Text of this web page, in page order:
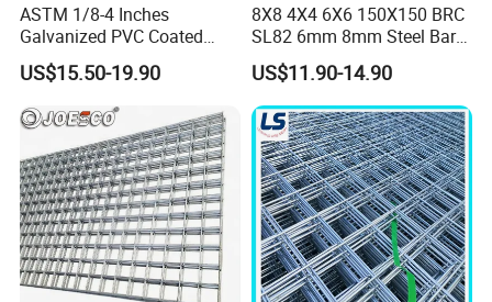
ASTM 1/8-4 Inches
Galvanized PVC Coated
Stainless Steel Welded Wire
Mesh
US$15.50-19.90
8X8 4X4 6X6 150X150 BRC
SL82 6mm 8mm Steel Bar
Road Trench Floor Rebar
Concrete Reinforcing
Welded Wire Mesh
US$11.90-14.90